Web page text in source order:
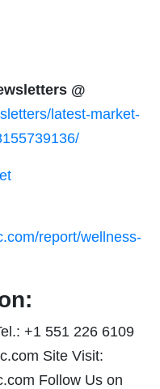
@
latest-market-
report/wellness-
+1 551 226 6109
Site Visit:
Follow Us on